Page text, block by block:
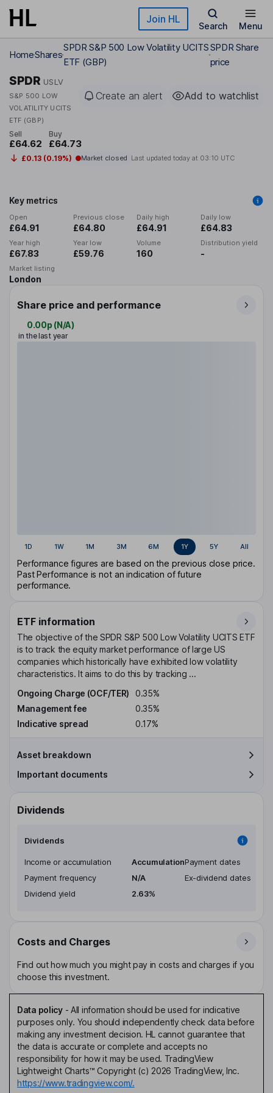
Skip to main content Join HL
Search Menu
HomeShares
SPDR S&P 500 Low Volatility UCITS
ETF (GBP)
SPDR Share
price
SPDR USLV
S&P 500 LOW
VOLATILITY UCITS
ETF (GBP)
Create an alert Add to watchlist
Sell
£64.62
Buy
£64.73
£0.13 (0.19%) Market closed Last updated today at 03:10 UTC
Key metrics
Open
£64.91
Previous close
£64.80
Daily high
£64.91
Daily low
£64.83
Year high
£67.83
Year low
£59.76
Volume
160
Distribution yield
-
Market listing
London
Share price and performance
0.00p (N/A)
in the last year
1D 1W 1M 3M 6M 1Y 5Y All
Performance figures are based on the previous close price.
Past Performance is not an indication of future
performance.
ETF information
The objective of the SPDR S&P 500 Low Volatility UCITS ETF
is to track the equity market performance of large US
companies which historically have exhibited low volatility
characteristics. It aims to do this by tracking ...
Ongoing Charge (OCF/TER)
0.35%
Management fee
0.35%
Indicative spread
0.17%
Asset breakdown
Important documents
Dividends
Dividends
Income or accumulation
Accumulation
Payment frequency
N/A
Dividend yield
2.63%
Payment dates
Ex-dividend dates
Costs and Charges
Find out how much you might pay in costs and charges if you
choose this investment.
Data policy- All information should be used for indicative
purposes only. You should independently check data before
making any investment decision. HL cannot guarantee that
the data is accurate or complete and accepts no
responsibility for how it may be used. TradingView
Lightweight Charts™ Copyright (c) 2026 TradingView, Inc.
https://www.tradingview.com/.